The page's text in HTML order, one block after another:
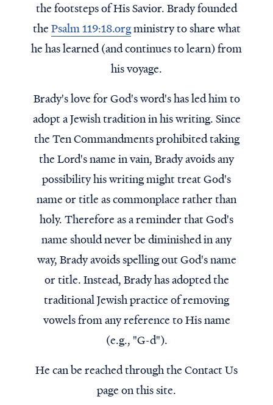
the footsteps of His Savior. Brady founded
the Psalm 119:18.orgministry to share what
he has learned (and continues to learn) from
his voyage.
Brady's love for God's word's has led him to
adopt a Jewish tradition in his writing. Since
the Ten Commandments prohibited taking
the Lord's name in vain, Brady avoids any
possibility his writing might treat God's
name or title as commonplace rather than
holy. Therefore as a reminder that God's
name should never be diminished in any
way, Brady avoids spelling out God's name
or title. Instead, Brady has adopted the
traditional Jewish practice of removing
vowels from any reference to His name
(e.g., "G-d").
He can be reached through the Contact Us
page on this site.